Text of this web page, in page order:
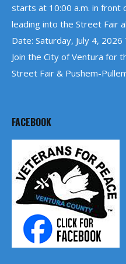
starts at 10:00 a.m. in front
leading into the Street Fair
Date: Saturday, July 4,
Join the City of Ventura for
Street Fair & Pushem-
FACEBOOK